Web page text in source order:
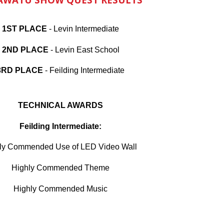
1ST PLACE - Levin Intermediate
2ND PLACE - Levin East School
PLACE - Feilding Intermediate
TECHNICAL AWARDS
Feilding Intermediate:
Commended Use of LED Video Wall
Highly Commended Theme
Highly Commended Music